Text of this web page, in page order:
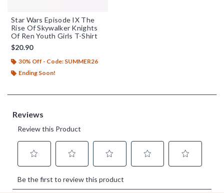
Star Wars Episode IX The
Rise Of Skywalker Knights
Of Ren Youth Girls T-Shirt
$20.90
30% Off - Code: SUMMER26
Ending Soon!